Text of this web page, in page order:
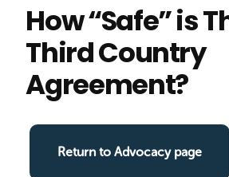
How “Safe” is
Third Country
Agreement?
Return to Advocacy page